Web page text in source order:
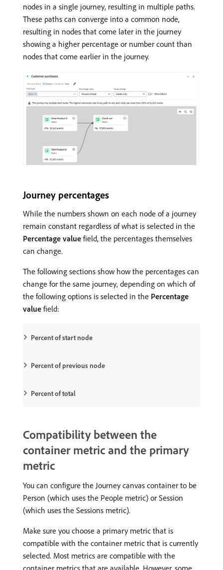
nodes in a single journey, resulting in multiple paths.
These paths can converge into a common node,
resulting in nodes that come later in the journey
showing a higher percentage or number count than
nodes that come earlier in the journey.
Journey percentages
While the numbers shown on each node of a journey
remain constant regardless of what is selected in the
Percentage value field, the percentages themselves
can change.
The following sections show how the percentages can
change for the same journey, depending on which of
the following options is selected in the Percentage
value field:
Percent of start node
Percent of previous node
Percent of total
Compatibility between the
container metric and the primary
metric
You can configure the Journey canvas container to be
Person (which uses the People metric) or Session
(which uses the Sessions metric).
Make sure you choose a primary metric that is
compatible with the container metric that is currently
selected. Most metrics are compatible with the
container metrics that are available. However, some